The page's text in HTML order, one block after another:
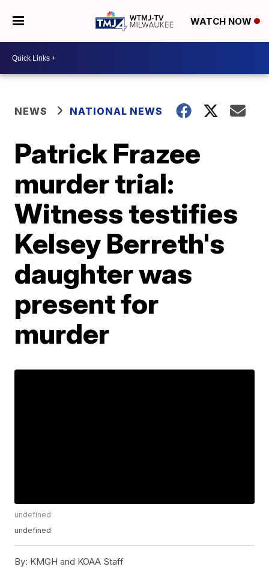
WATCH NOW
NEWS NATIONAL NEWS
Patrick Frazee
murder trial:
Witness testifies
Kelsey Berreth's
daughter was
present for
murder
undefined
undefined
By: KMGH and KOAA Staff